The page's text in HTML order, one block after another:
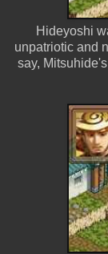
Hideyoshi
unpatriotic and
say,